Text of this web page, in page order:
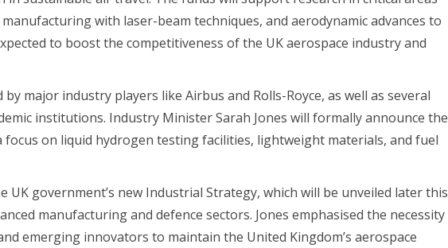
with laser-beam techniques, and aerodynamic advances to
to boost the competitiveness of the UK aerospace industry and
major industry players like Airbus and Rolls-Royce, as well as several
institutions. Industry Minister Sarah Jones will formally announce the
on liquid hydrogen testing facilities, lightweight materials, and fuel
UK government’s new Industrial Strategy, which will be unveiled later this
manufacturing and defence sectors. Jones emphasised the necessity
emerging innovators to maintain the United Kingdom’s aerospace